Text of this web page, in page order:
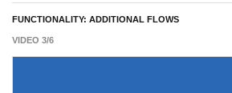
FUNCTIONALITY: ADDITIONAL FLOWS
VIDEO 3/6